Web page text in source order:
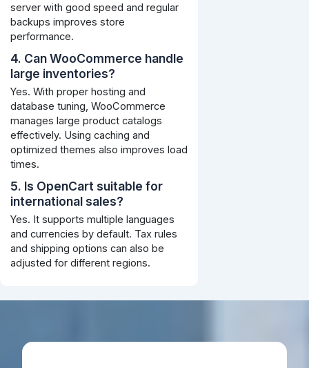
server with good speed and regular
backups improves store
performance.
4. Can WooCommerce handle
large inventories?
Yes. With proper hosting and
database tuning, WooCommerce
manages large product catalogs
effectively. Using caching and
optimized themes also improves load
times.
5. Is OpenCart suitable for
international sales?
Yes. It supports multiple languages
and currencies by default. Tax rules
and shipping options can also be
adjusted for different regions.